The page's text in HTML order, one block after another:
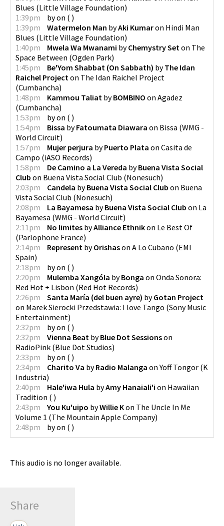
Blues (Little Village Foundation)
1:39pm
byon ( )
1:39pm
Watermelon Man byAki Kumaron Hindi Man
Blues (Little Village Foundation)
1:40pm
Mwela Wa Mwanami byChemystry Set on The
Space Between (Ogden Park)
1:45pm
Be'Yom Shabbat (On Sabbath) byThe Idan
Raichel Project on The Idan Raichel Project
(Cumbancha)
1:48pm
Kammou Taliat byBOMBINO on Agadez
(Cumbancha)
1:53pm
byon ( )
1:54pm
Bissa byFatoumata Diawara on Bissa (WMG -
World Circuit)
1:57pm
Mujer perjura byPuerto Plata on Casita de
Campo (iASO Records)
1:58pm
De Camino a La Vereda byBuena Vista Social
Club on Buena Vista Social Club (Nonesuch)
2:03pm
Candela byBuena Vista Social Club on Buena
Vista Social Club (Nonesuch)
2:08pm
La Bayamesa byBuena Vista Social Club on La
Bayamesa (WMG - World Circuit)
2:11pm
No limites byAlliance Ethnikon Le Best Of
(Parlophone France)
2:14pm
Represent byOrishason A Lo Cubano (EMI
Spain)
2:18pm
byon ( )
2:20pm
Mulemba Xangóla byBonga on Onda Sonora:
Red Hot + Lisbon (Red Hot Records)
2:26pm
Santa María (del buen ayre) byGotan Project
on Marek Sierocki Przedstawia: I love Tango (Sony Music
Entertainment)
2:32pm
byon ( )
2:32pm
Vienna Beat byBlue Dot Sessionson
RadioPink (Blue Dot Studios)
2:33pm
byon ( )
2:34pm
Charito Va byRadio Malanga onYoff Tongor (K
Industria)
2:40pm
Hale'iwa Hula byAmy Hanaiali'i on Hawaiian
Tradition ( )
2:43pm
You Ku'uipo byWillie Kon The Uncle In Me
Volume 1 (The Mountain Apple Company)
2:48pm
byon ( )
This audio is no longer available.
Share